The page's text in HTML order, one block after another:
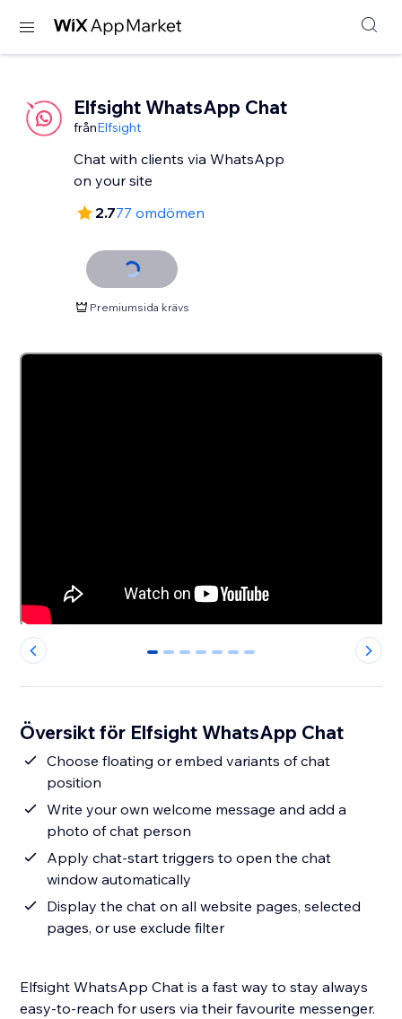
Elfsight WhatsApp Chat
frånElfsight
Chat with clients via WhatsApp
2.777 omdömen
Premiumsida krävs
0 1 2 3 4 5 6
Översikt för Elfsight WhatsApp Chat
Сhoose floating or embed variants of chat
position
Write your own welcome message and add a
photo of chat person
Apply chat-start triggers to open the chat
window automatically
Display the chat on all website pages, selected
pages, or use exclude filter
Elfsight WhatsApp Chat is a fast way to stay always
easy-to-reach for users via their favourite messenger.